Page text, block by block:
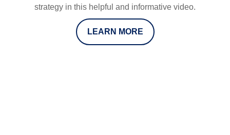
strategy in this helpful and informative video.
LEARN MORE